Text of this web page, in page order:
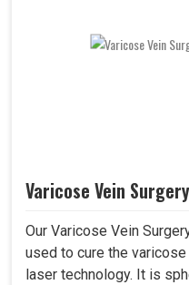
Varicose Vein
Our Varicose Vein
used to cure the
laser technology. It is